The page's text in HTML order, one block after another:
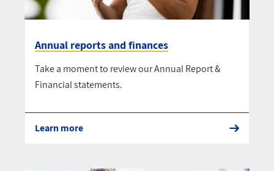
Annual reports and finances
Take a moment to review our Annual Report &
Financial statements.
Learn more